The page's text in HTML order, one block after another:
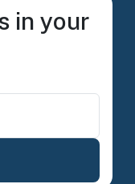
in your